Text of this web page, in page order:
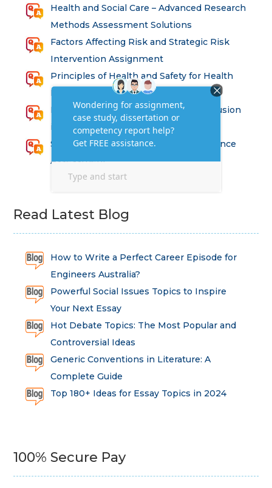
Health and Social Care – Advanced Research
Methods Assessment Solutions
Factors Affecting Risk and Strategic Risk
Intervention Assignment
Principles of Health and Safety for Health
Professions Assignment
Promoting Equality, Diversity and Inclusion
in Health and Social Care Assignment
SEM311DS Decision Trees in Data Science
Assessment
Read Latest Blog
How to Write a Perfect Career Episode for
Engineers Australia?
Powerful Social Issues Topics to Inspire
Your Next Essay
Hot Debate Topics: The Most Popular and
Controversial Ideas
Generic Conventions in Literature: A
Complete Guide
Top 180+ Ideas for Essay Topics in 2024
100% Secure Pay